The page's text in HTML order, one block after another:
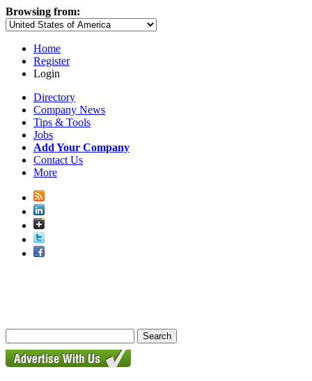
Browsing from:
Home
Register
Login
Directory
Company News
Tips & Tools
Jobs
Add Your Company
Contact Us
More